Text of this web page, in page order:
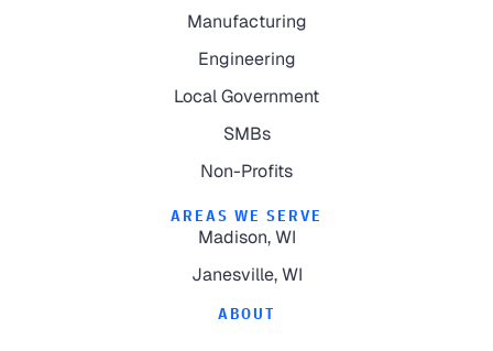
Manufacturing
Engineering
Local Government
SMBs
Non-Profits
AREAS WE SERVE
Madison, WI
Janesville, WI
ABOUT